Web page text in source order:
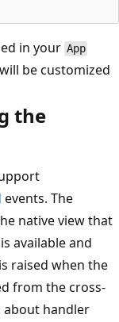
in your App
be customized
the
events. The
native view that
available and
raised when the
from the cross-
handler